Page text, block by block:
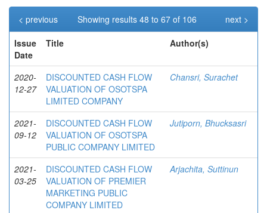
Showing results 48 to 67 of 106
< previous
next >
Issue
Date
Title Author(s)
2020-
12-27
DISCOUNTED CASH FLOW
VALUATION OF OSOTSPA
LIMITED COMPANY
Chansri, Surachet
2021-
09-12
DISCOUNTED CASH FLOW
VALUATION OF OSOTSPA
PUBLIC COMPANY LIMITED
Jutiporn, Bhucksasri
2021-
03-25
DISCOUNTED CASH FLOW
VALUATION OF PREMIER
MARKETING PUBLIC
COMPANY LIMITED
Arjachita, Suttinun